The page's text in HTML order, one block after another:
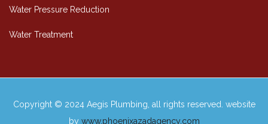
Water Pressure Reduction
Water Treatment
Copyright © 2024 Aegis Plumbing, all rights reserved. website
by www.phoenixazadagency.com